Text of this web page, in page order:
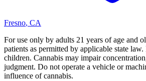
Fresno, CA
For use only by adults 21 years of age and
patients as permitted by applicable state
children. Cannabis may impair
judgment. Do not operate a vehicle or
influence of cannabis.